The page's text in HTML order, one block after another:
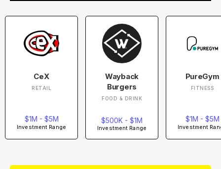
CeX
RETAIL
$1M - $5M
Investment Range
Wayback
Burgers
FOOD & DRINK
$500K - $1M
Investment Range
PureGym
FITNESS
$1M - $5M
Investment